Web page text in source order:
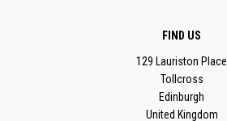
FIND US
129 Lauriston Place
Tollcross
Edinburgh
United Kingdom